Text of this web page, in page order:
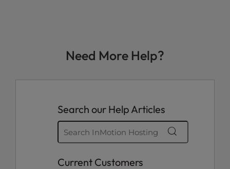
Need More Help?
Search our Help Articles
Current Customers